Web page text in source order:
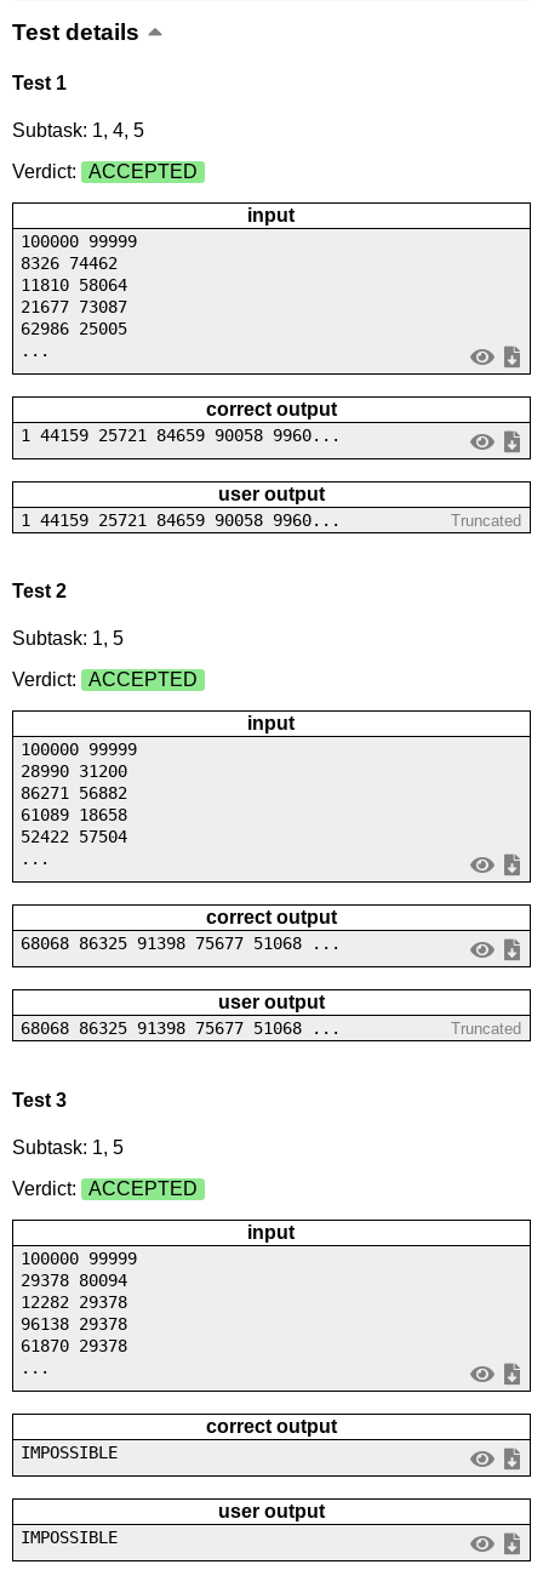
Test details
Test 1
Subtask: 1, 4, 5
Verdict:
ACCEPTED
input
100000 99999
8326 74462
11810 58064
21677 73087
62986 25005
...
correct output
1 44159 25721 84659 90058 9960...
user output
1 44159 25721 84659 90058 9960... Truncated
Test 2
Subtask: 1, 5
Verdict:
ACCEPTED
input
100000 99999
28990 31200
86271 56882
61089 18658
52422 57504
...
correct output
68068 86325 91398 75677 51068 ...
user output
68068 86325 91398 75677 51068 ... Truncated
Test 3
Subtask: 1, 5
Verdict:
ACCEPTED
input
100000 99999
29378 80094
12282 29378
96138 29378
61870 29378
...
correct output
IMPOSSIBLE
user output
IMPOSSIBLE